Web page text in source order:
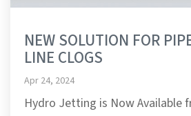
NEW SOLUTION FOR
LINE CLOGS
Apr 24, 2024
Hydro Jetting is Now Available